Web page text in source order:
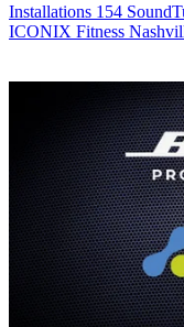
Installations 154
ICONIX Fitness